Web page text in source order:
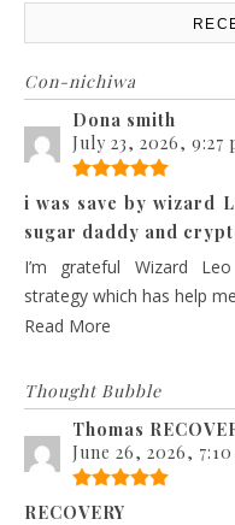
Con-nichiwa
Dona smith
July 23, 2026, 9:27
i was save by wizard
sugar daddy and
I’m grateful Wizard
strategy which has help
Read More
Thought Bubble
Thomas
June 26, 2026,
RECOVERY